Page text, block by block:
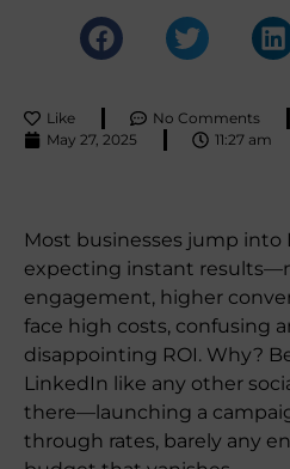
Like No Comments
May 27, 2025
11:27 am
Most businesses jump
expecting instant
engagement, higher
face high costs, confusing
disappointing ROI. Why?
LinkedIn like any other
there—launching a
through rates, barely any